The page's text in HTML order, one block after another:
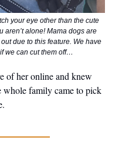
your eye other than the cute
aren’t alone! Mama dogs are
due to this feature. We have
we can cut them off…
of her online and knew
whole family came to pick